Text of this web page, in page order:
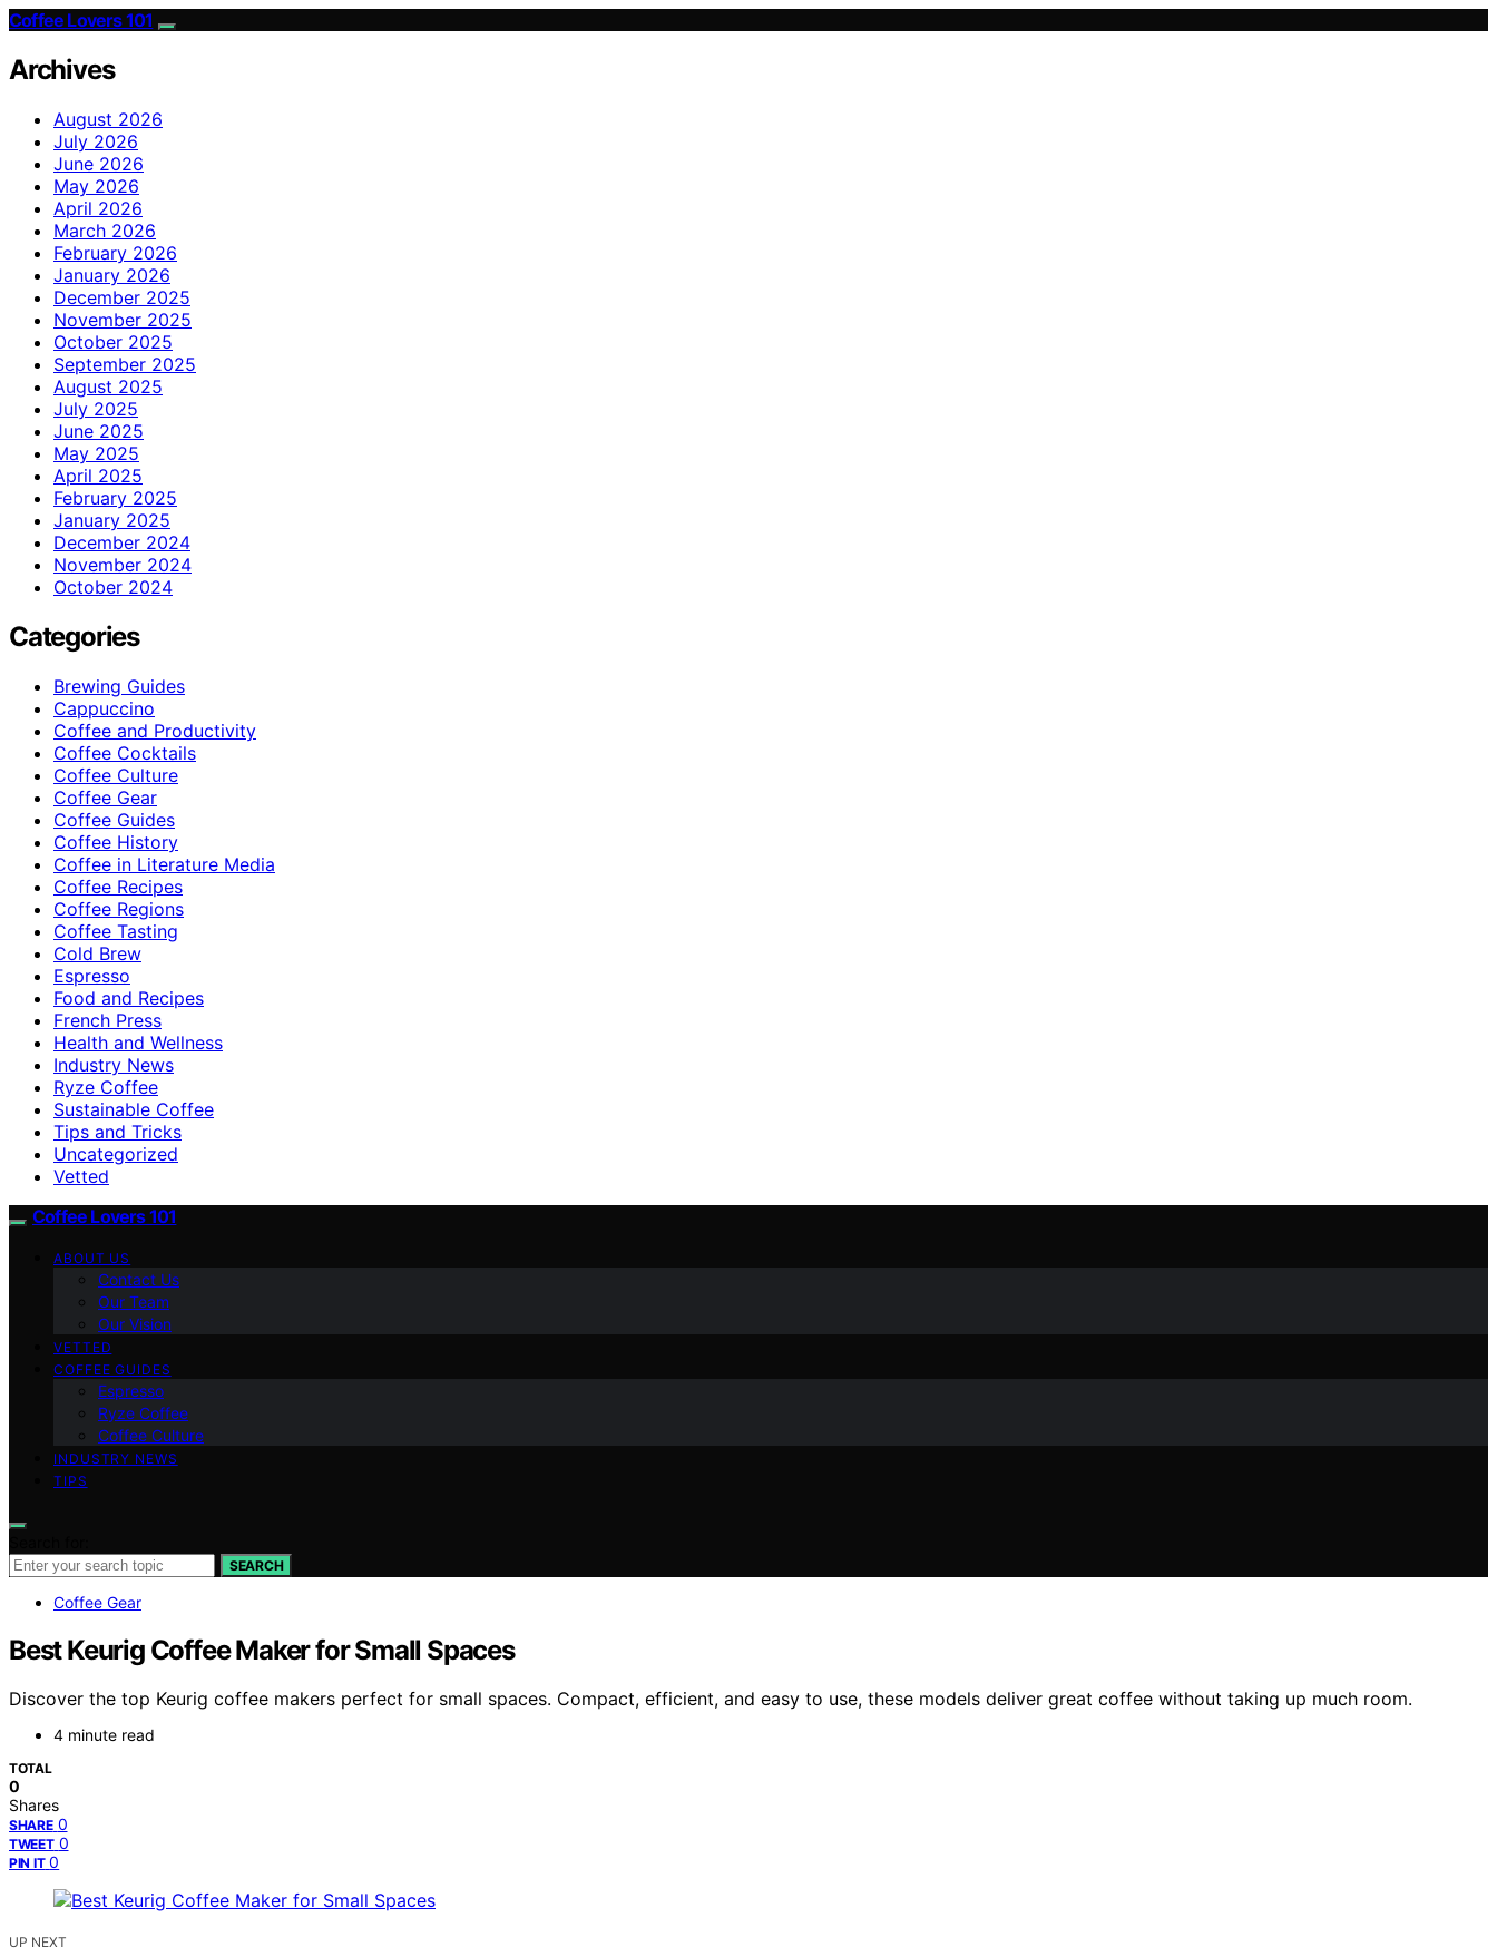
Coffee Lovers 101
Archives
August 2026
July 2026
June 2026
May 2026
April 2026
March 2026
February 2026
January 2026
December 2025
November 2025
October 2025
September 2025
August 2025
July 2025
June 2025
May 2025
April 2025
February 2025
January 2025
December 2024
November 2024
October 2024
Categories
Brewing Guides
Cappuccino
Coffee and Productivity
Coffee Cocktails
Coffee Culture
Coffee Gear
Coffee Guides
Coffee History
Coffee in Literature Media
Coffee Recipes
Coffee Regions
Coffee Tasting
Cold Brew
Espresso
Food and Recipes
French Press
Health and Wellness
Industry News
Ryze Coffee
Sustainable Coffee
Tips and Tricks
Uncategorized
Vetted
Coffee Lovers 101
ABOUT US
Contact Us
Our Team
Our Vision
VETTED
COFFEE GUIDES
Espresso
Ryze Coffee
Coffee Culture
INDUSTRY NEWS
TIPS
SEARCH
Coffee Gear
Best Keurig Coffee Maker for Small Spaces
Discover the top Keurig coffee makers perfect for small spaces. Compact, efficient, and easy to use, these models deliver great coffee without taking up much room.
4 minute read
TOTAL
0
Shares
SHARE 0
TWEET 0
PIN IT 0
UP NEXT